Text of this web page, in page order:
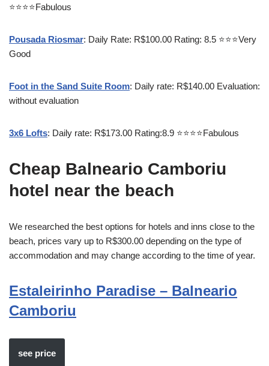
⭐⭐⭐⭐Fabulous
Pousada Riosmar: Daily Rate: R$100.00 Rating: 8.5 ⭐⭐⭐Very
Good
Foot in the Sand Suite Room: Daily rate: R$140.00 Evaluation:
without evaluation
3x6 Lofts: Daily rate: R$173.00 Rating:8.9 ⭐⭐⭐⭐Fabulous
Cheap Balneario Camboriu
hotel near the beach
We researched the best options for hotels and inns close to the
beach, prices vary up to R$300.00 depending on the type of
accommodation and may change according to the time of year.
Estaleirinho Paradise – Balneario
Camboriu
see price